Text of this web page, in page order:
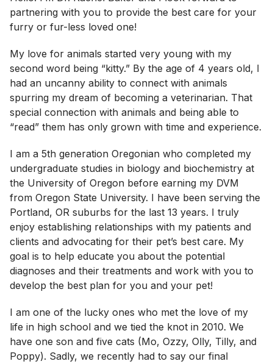
partnering with you to provide the best care for your
furry or fur-less loved one!
My love for animals started very young with my
second word being “kitty.” By the age of 4 years old, I
had an uncanny ability to connect with animals
spurring my dream of becoming a veterinarian. That
special connection with animals and being able to
“read” them has only grown with time and experience.
I am a 5th generation Oregonian who completed my
undergraduate studies in biology and biochemistry at
the University of Oregon before earning my DVM
from Oregon State University. I have been serving the
Portland, OR suburbs for the last 13 years. I truly
enjoy establishing relationships with my patients and
clients and advocating for their pet’s best care. My
goal is to help educate you about the potential
diagnoses and their treatments and work with you to
develop the best plan for you and your pet!
I am one of the lucky ones who met the love of my
life in high school and we tied the knot in 2010. We
have one son and five cats (Mo, Ozzy, Olly, Tilly, and
Poppy). Sadly, we recently had to say our final